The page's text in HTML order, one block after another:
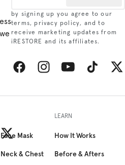
by signing up you agree to our
terms, privacy policy, and to
receive marketing updates from
iRESTORE and its affiliates.
Mask
Neck & Chest
LEARN
How It Works
Before & Afters